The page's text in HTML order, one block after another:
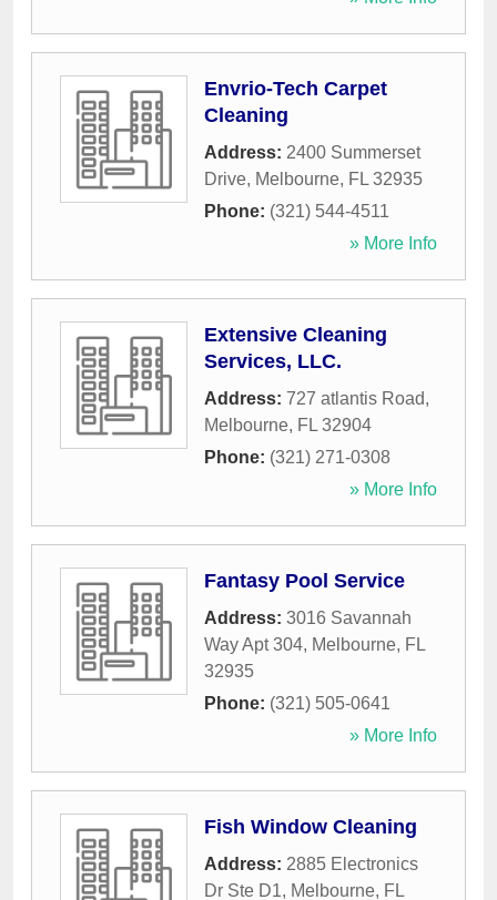
Envrio-Tech Carpet
Cleaning
Address: 2400 Summerset
Drive, Melbourne, FL 32935
Phone: (321) 544-4511
» More Info
Extensive Cleaning
Services, LLC.
Address: 727 atlantis Road,
Melbourne, FL 32904
Phone: (321) 271-0308
» More Info
Fantasy Pool Service
Address: 3016 Savannah
Way Apt 304, Melbourne, FL
32935
Phone: (321) 505-0641
» More Info
Fish Window Cleaning
Address: 2885 Electronics
Dr Ste D1, Melbourne, FL